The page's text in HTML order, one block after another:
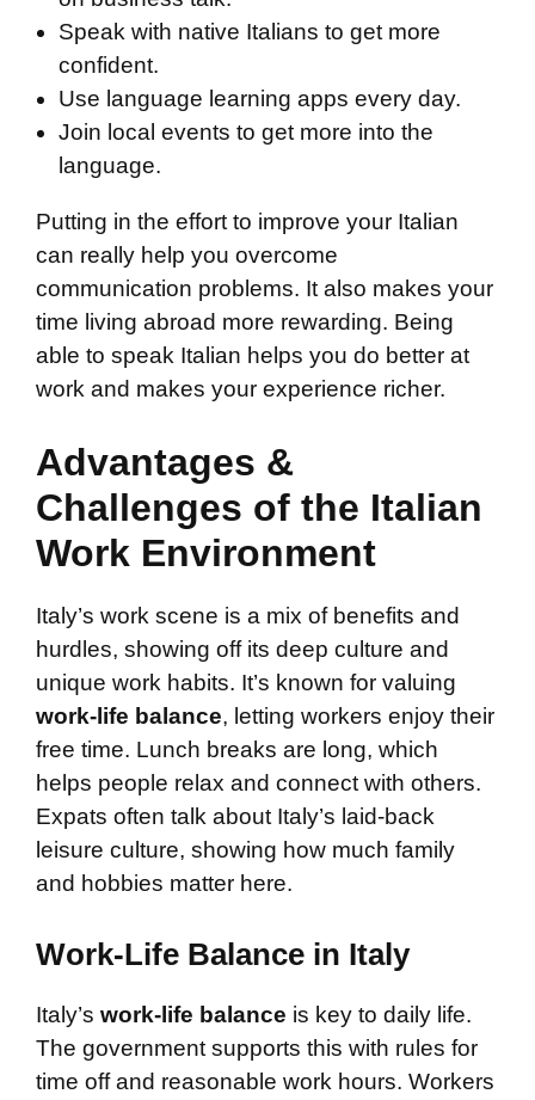
Speak with native Italians to get more
confident.
Use language learning apps every day.
Join local events to get more into the
language.
Putting in the effort to improve your Italian
can really help you overcome
communication problems. It also makes your
time living abroad more rewarding. Being
able to speak Italian helps you do better at
work and makes your experience richer.
Advantages &
Challenges of the Italian
Work Environment
Italy’s work scene is a mix of benefits and
hurdles, showing off its deep culture and
unique work habits. It’s known for valuing
work-life balance, letting workers enjoy their
free time. Lunch breaks are long, which
helps people relax and connect with others.
Expats often talk about Italy’s laid-back
leisure culture, showing how much family
and hobbies matter here.
Work-Life Balance in Italy
Italy’s work-life balance is key to daily life.
The government supports this with rules for
time off and reasonable work hours. Workers